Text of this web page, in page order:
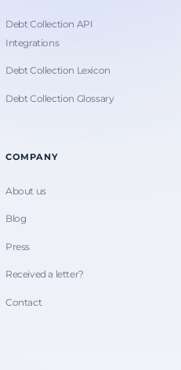
Debt Collection API
Integrations
Debt Collection Lexicon
Debt Collection Glossary
COMPANY
About us
Blog
Press
Received a letter?
Contact